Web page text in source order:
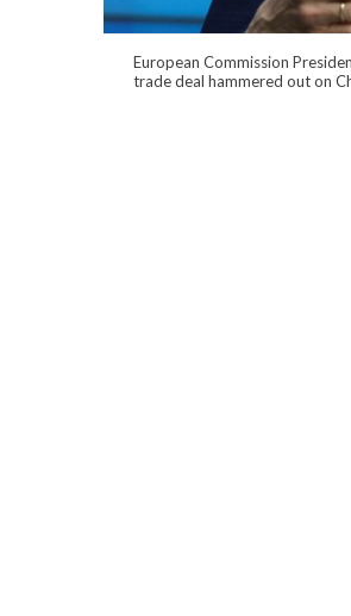
European Commission
trade deal hammered out on